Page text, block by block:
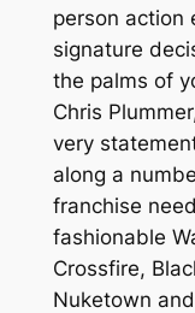
person action
signature
the palms of
Chris
very
along a
franchise
fashionable
Crossfire,
Nuketown